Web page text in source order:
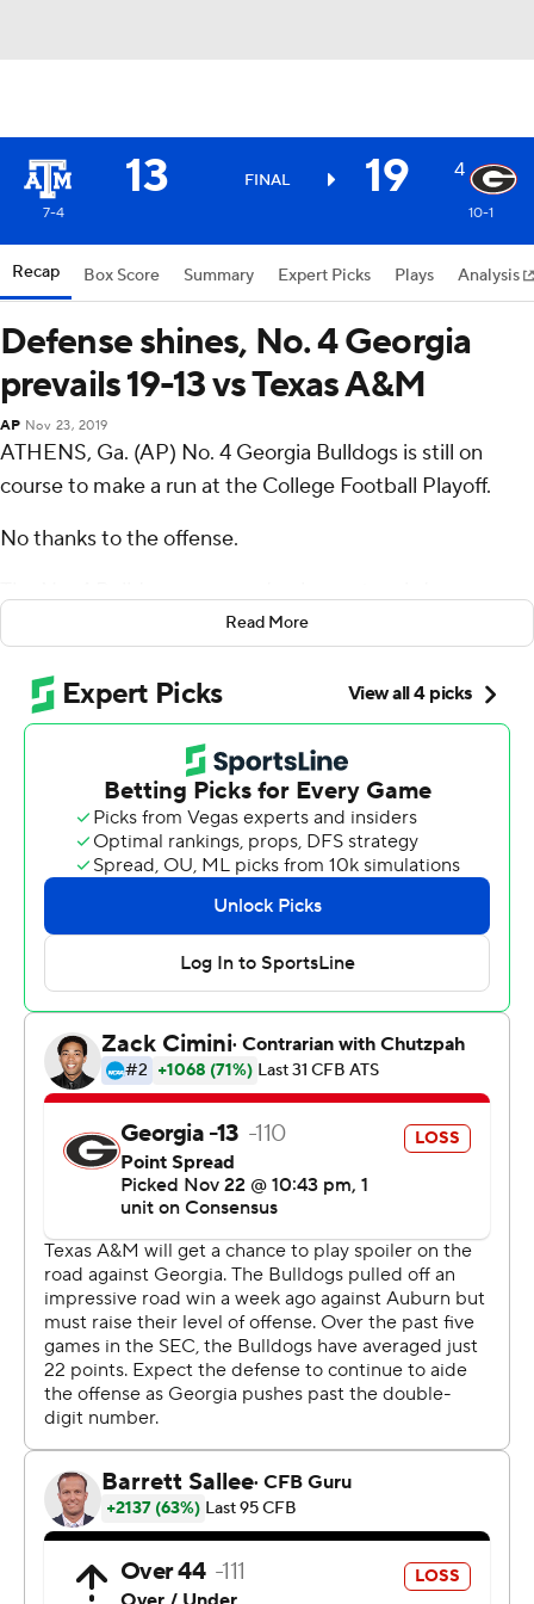
13 FINAL 19 4
7-4 10-1
Recap Box Score Summary Expert Picks Plays Analysis
Defense shines, No. 4 Georgia
prevails 19-13 vs Texas A&M
AP Nov 23, 2019
ATHENS, Ga. (AP) No. 4 Georgia Bulldogs is still on
course to make a run at the College Football Playoff.
No thanks to the offense.
Saturday, but Rodrigo Blankenship booted four field
Aggies for a lackluster 19-13 victory.
Georgia (10-1, 7-1 Southeastern Conference, No. 4 CFP)
wrapped up the league schedule with its fifth straight
victory, but it was a struggle all the way.
On a wet day between the hedges, the Bulldogs
managed only 260 total yards and didn't really seal the
victory until D'Andre Swift broke off an 11-yard run on
third-and-1 with 2 1/2 minutes remaining.
''No bones about it, we've got to improve,'' coach Kirby
Smart said. ''There were things tonight that we missed
that were there. That's the frustrating part.''
While the Bulldogs struggled offensively, the defense
turned in another dominating performance until the
closing minutes, when fatigue set in and the unit had to
get by without top cornerback Eric Stokes, who left with
an undisclosed injury.
His backup, freshman Tyrique Stevenson, knocked away
a pass that forced the Aggies to punt with 4:21
remaining.
They never got it back.
''Those guys are relentless,'' said Georgia quarterback
Jake Fromm, who had another tough game. ''I'm really
thankful they're on our team.''
Read More